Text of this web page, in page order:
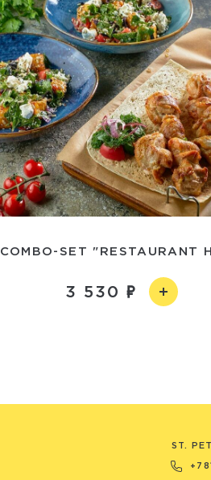
COMBO-SET "RESTAURANT
3 530
ST.